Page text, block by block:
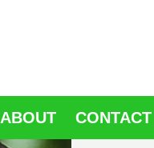
ABOUT CONTACT